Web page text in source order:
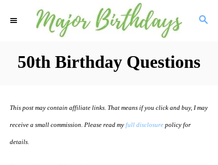
S
R
C
50th Birthday Questions
This post may contain affiliate links. That means if you click and buy, I may
receive a small commission. Please read my full disclosure policy for
details.